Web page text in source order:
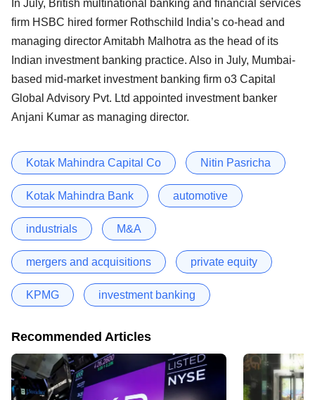
In July, British multinational banking and financial services
firm HSBC hired former Rothschild India’s co-head and
managing director Amitabh Malhotra as the head of its
Indian investment banking practice. Also in July, Mumbai-
based mid-market investment banking firm o3 Capital
Global Advisory Pvt. Ltd appointed investment banker
Anjani Kumar as managing director.
Kotak Mahindra Capital Co Nitin Pasricha
Kotak Mahindra Bank automotive
industrials M&A
mergers and acquisitions private equity
KPMG investment banking
Recommended Articles